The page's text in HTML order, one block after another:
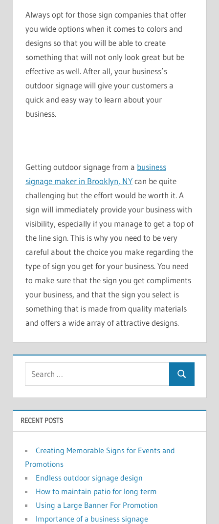
Always opt for those sign companies that offer
you wide options when it comes to colors and
designs so that you will be able to create
something that will not only look great but be
effective as well. After all, your business’s
outdoor signage will give your customers a
quick and easy way to learn about your
business.
Getting outdoor signage from a business
signage maker in Brooklyn, NYcan be quite
challenging but the effort would be worth it. A
sign will immediately provide your business with
visibility, especially if you manage to get a top of
the line sign. This is why you need to be very
careful about the choice you make regarding the
type of sign you get for your business. You need
to make sure that the sign you get compliments
your business, and that the sign you select is
something that is made from quality materials
and offers a wide array of attractive designs.
RECENT POSTS
Creating Memorable Signs for Events and
Promotions
Endless outdoor signage design
How to maintain patio for long term
Using a Large Banner For Promotion
Importance of a business signage